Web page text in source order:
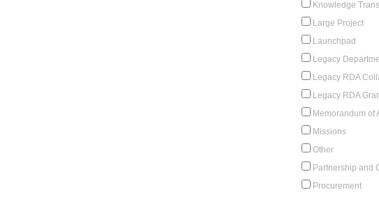
Knowledge
Large Project
Launchpad
Legacy
Legacy RDA
Legacy RDA
Memorandum of
Missions
Other
Partnership and
Procurement